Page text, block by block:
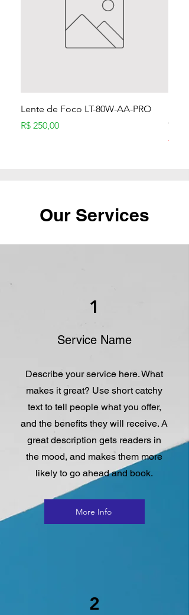
Lente de Foco LT-80W-AA-PRO
Preço
R$ 250,00
CNC
R$
Our Services
1
Service Name
Describe your service here. What
makes it great? Use short catchy
text to tell people what you offer,
and the benefits they will receive. A
great description gets readers in
the mood, and makes them more
likely to go ahead and book.
More Info
2